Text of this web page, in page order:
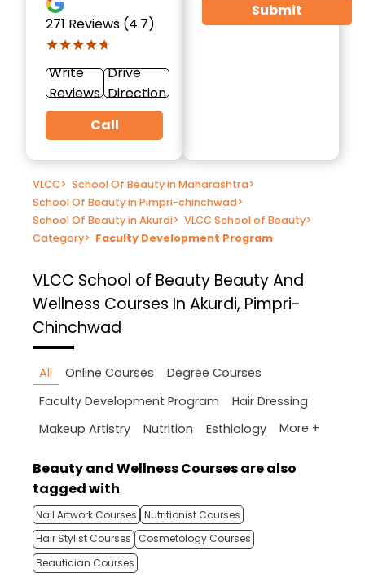
271 Reviews (4.7)
★★★★★
★★★★★
Write
Reviews
Drive
Direction
Call
Submit
VLCC> School Of Beauty in Maharashtra>
School Of Beauty in Pimpri-chinchwad>
School Of Beauty in Akurdi> VLCC School of Beauty>
Category> Faculty Development Program
VLCC School of Beauty Beauty And
Wellness Courses In Akurdi, Pimpri-
Chinchwad
All Online Courses
Degree Courses
Faculty Development Program
Hair Dressing
Makeup Artistry
Nutrition Esthiology More +
Beauty and Wellness Courses are also
tagged with
Nail Artwork Courses Nutritionist Courses
Hair Stylist Courses
Cosmetology Courses
Beautician Courses